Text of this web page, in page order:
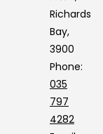
Richards
Bay,
3900
Phone:
035
797
4282